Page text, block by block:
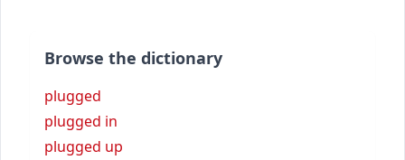
Browse the dictionary
plugged
plugged in
plugged up